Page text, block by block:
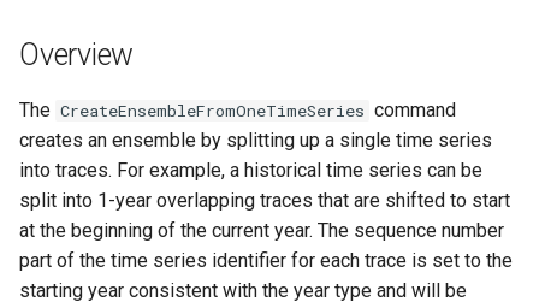
e
a
r
h
i
Tables
Time Series
Visualizations
Generic Database
HEC-DSS
HydroJSON
Version 8
Version 6
Overview
The CreateEnsembleFromOneTimeSeries command
creates an ensemble by splitting up a single time series
into traces. For example, a historical time series can be
split into 1-year overlapping traces that are shifted to start
at the beginning of the current year. The sequence number
part of the time series identifier for each trace is set to the
starting year consistent with the year type and will be